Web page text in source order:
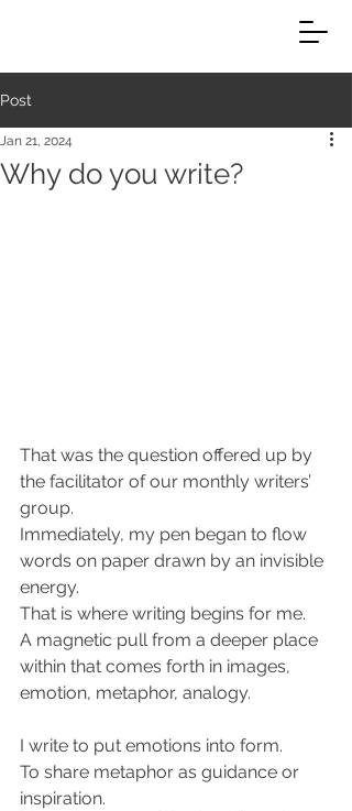
Post
Why do you write?
Jan 21, 2024
That was the question offered up by
the facilitator of our monthly writers’
group.
Immediately, my pen began to flow
words on paper drawn by an invisible
energy.
That is where writing begins for me.
A magnetic pull from a deeper place
within that comes forth in images,
emotion, metaphor, analogy.
I write to put emotions into form.
To share metaphor as guidance or
inspiration.